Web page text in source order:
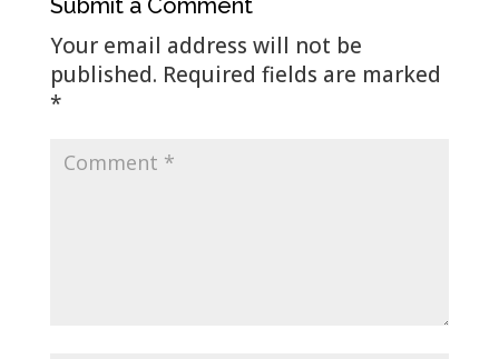
Submit a Comment
Your email address will not be
published. Required fields are marked
*